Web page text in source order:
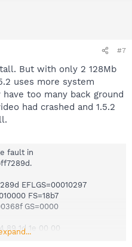
#7
But with only 2 128Mb
uses more system
too many back ground
had crashed and 1.5.2
fault in
EFLGS=00010297
FS=18b7
GS=0000
89 1d 1e 00 00